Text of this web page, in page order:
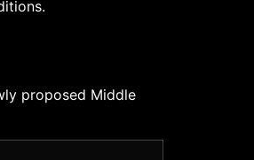
proposed Middle